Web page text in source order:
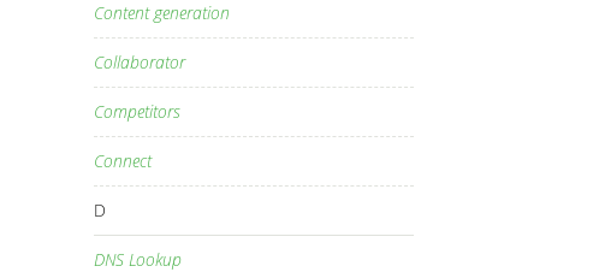
Content generation
Collaborator
Competitors
Connect
D
DNS Lookup